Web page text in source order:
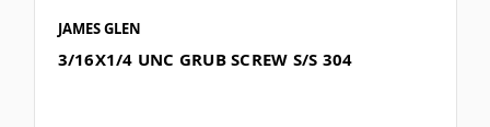
JAMES GLEN
3/16X1/4 UNC GRUB SCREW S/S 304